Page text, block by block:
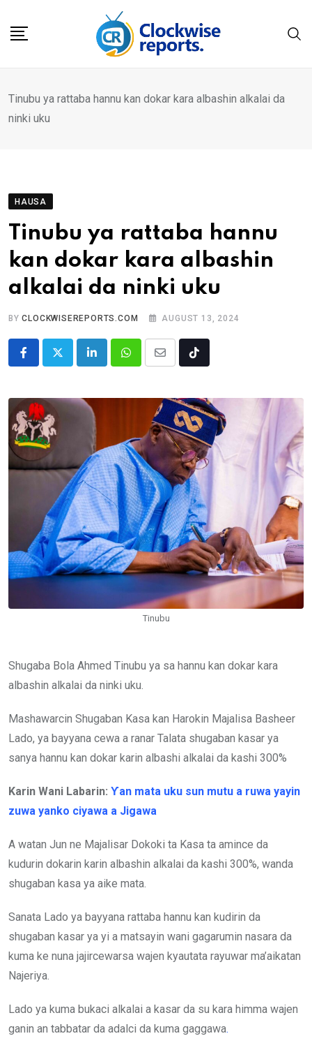
Tinubu ya rattaba hannu kan dokar kara albashin alkalai da
ninki uku
HAUSA
Tinubu ya rattaba hannu
kan dokar kara albashin
alkalai da ninki uku
BYCLOCKWISEREPORTS.COM AUGUST 13, 2024
LinkedInWhatsappShare
Email
Tiktok
Tinubu
Shugaba Bola Ahmed Tinubu ya sa hannu kan dokar kara
albashin alkalai da ninki uku.
Mashawarcin Shugaban Kasa kan Harokin Majalisa Basheer
Lado, ya bayyana cewa a ranar Talata shugaban kasar ya
sanya hannu kan dokar karin albashi alkalai da kashi 300%
Karin Wani Labarin: Ƴan mata uku sun mutu a ruwa yayin
zuwa yanko ciyawa a Jigawa
A watan Jun ne Majalisar Dokoki ta Kasa ta amince da
kudurin dokarin karin albashin alkalai da kashi 300%, wanda
shugaban kasa ya aike mata.
Sanata Lado ya bayyana rattaba hannu kan kudirin da
shugaban kasar ya yi a matsayin wani gagarumin nasara da
kuma ke nuna jajircewarsa wajen kyautata rayuwar ma’aikatan
Najeriya.
Lado ya kuma bukaci alkalai a kasar da su kara himma wajen
ganin an tabbatar da adalci da kuma gaggawa.